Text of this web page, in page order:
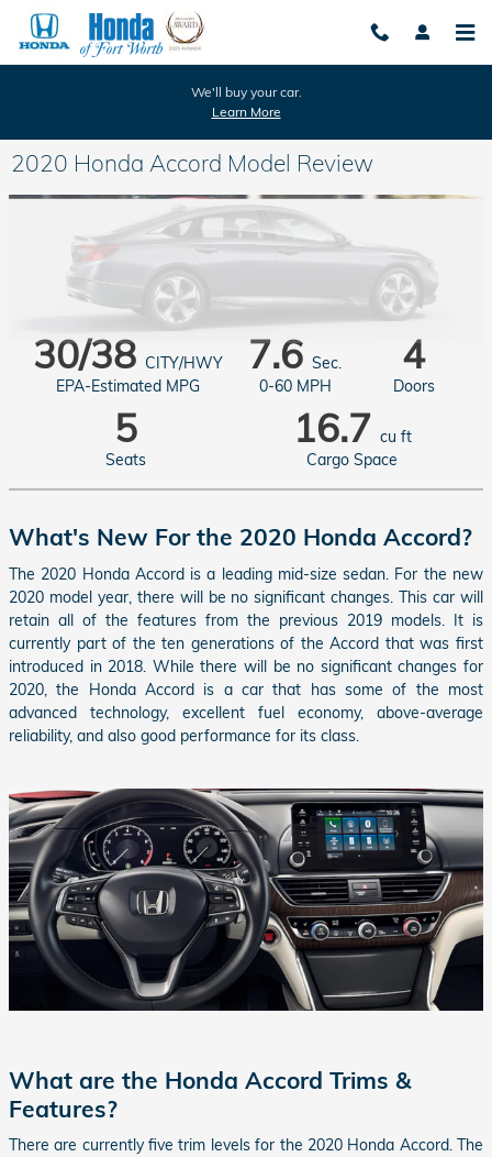
Skip to main content
We'll buy your car.
Learn More
2020 Honda Accord Model Review
30/38CITY/HWY
EPA-Estimated MPG
7.6 Sec.
0-60 MPH
4
Doors
5
Seats
16.7 cu ft
Cargo Space
What's New For the 2020 Honda Accord?
The 2020 Honda Accord is a leading mid-size sedan. For the new
2020 model year, there will be no significant changes. This car will
retain all of the features from the previous 2019 models. It is
currently part of the ten generations of the Accord that was first
introduced in 2018. While there will be no significant changes for
2020, the Honda Accord is a car that has some of the most
advanced technology, excellent fuel economy, above-average
reliability, and also good performance for its class.
What are the Honda Accord Trims &
Features?
There are currently five trim levels for the 2020 Honda Accord. The